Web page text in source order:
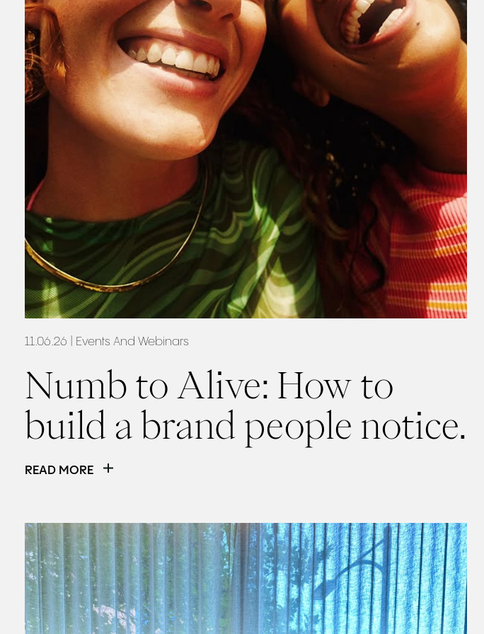
11.06.26 | Events And Webinars
Numb to Alive: How to
build a brand people notice.
READ MORE
Read The Social Summit: Our Hot Takeaways